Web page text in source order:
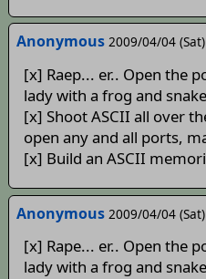
Anonymous 2009/04/04
[x] Raep... er.. Open the
lady with a frog and
[x] Shoot ASCII all over
open any and all ports,
[x] Build an ASCII
Anonymous 2009/04/04
[x] Rape... er.. Open the
lady with a frog and